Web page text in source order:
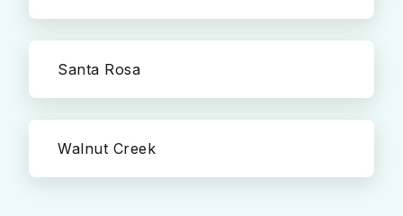
Santa Rosa
Walnut Creek